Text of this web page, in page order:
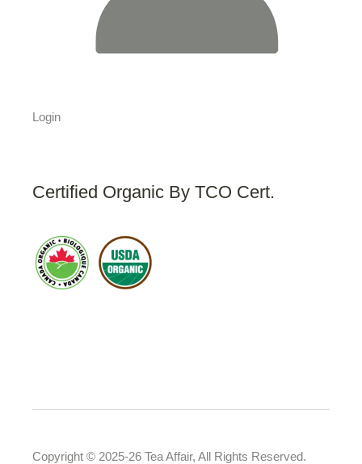
Login
Certified Organic By TCO Cert.
Copyright © 2025-26 Tea Affair, All Rights Reserved.